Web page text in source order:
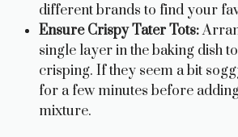
different brands to find your
Ensure Crispy Tater Tots:
single layer in the baking dish
crisping. If they seem a bit
for a few minutes before
mixture.